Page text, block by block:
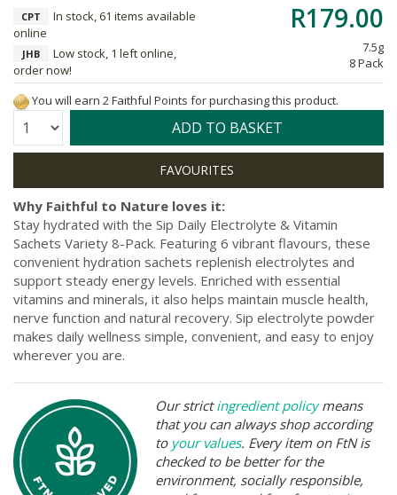
R179.00
7.5g
8 Pack
CPT
In stock, 61 items available
online
JHB
Low stock, 1 left online,
order now!
You will earn 2 Faithful Points for purchasing this product.
Quantity: ADD TO BASKET
Why Faithful to Nature loves it:
Stay hydrated with the Sip Daily Electrolyte & Vitamin
Sachets Variety 8-Pack. Featuring 6 vibrant flavours, these
convenient hydration sachets replenish electrolytes and
support steady energy levels. Enriched with essential
vitamins and minerals, it also helps maintain muscle health,
nerve function and natural recovery. Sip electrolyte powder
makes daily wellness simple, convenient, and easy to enjoy
wherever you are.
Our strictingredient policymeans
that you can always shop according
to your values. Every item on FtN is
checked to be better for the
environment, socially responsible,